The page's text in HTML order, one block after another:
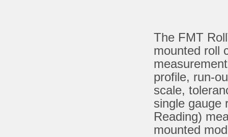
The FMT
mounted roll
profile, run-
scale,
single gauge
Reading)
mounted